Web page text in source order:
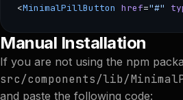
<MinimalPillButton href="#"
--- import { MinimalPillButton }
Manual Installation
If you are not using the npm
src/components/lib/
and paste the following code: